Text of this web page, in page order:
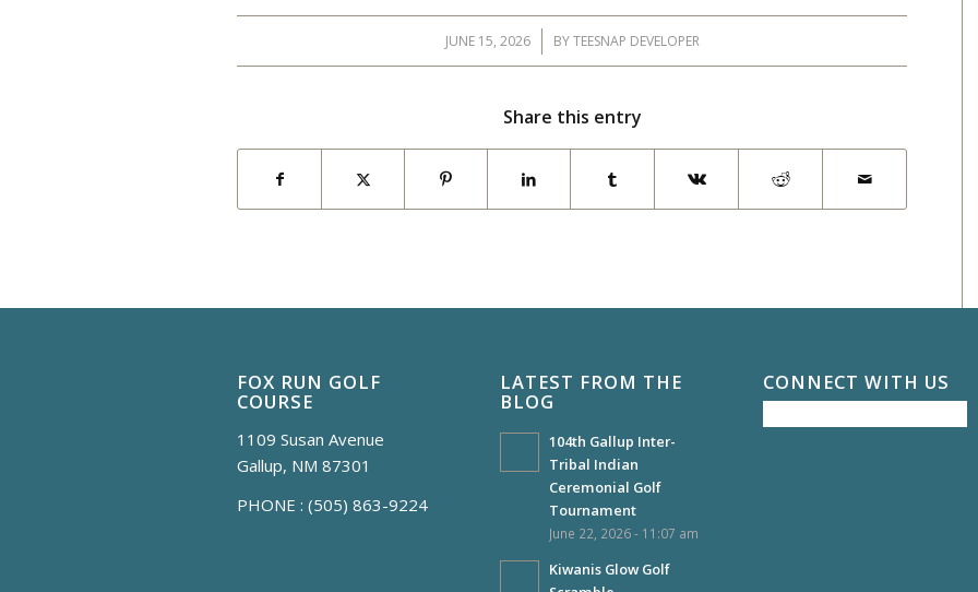
JUNE 15, 2026
/ BYTEESNAP DEVELOPER
Share this entry
FOX RUN GOLF
COURSE
1109 Susan Avenue
Gallup, NM 87301
PHONE : (505) 863-9224
LATEST FROM THE
BLOG
104th Gallup Inter-
Tribal Indian
Ceremonial Golf
Tournament
June 22, 2026 - 11:07 am
Kiwanis Glow Golf
CONNECT WITH US